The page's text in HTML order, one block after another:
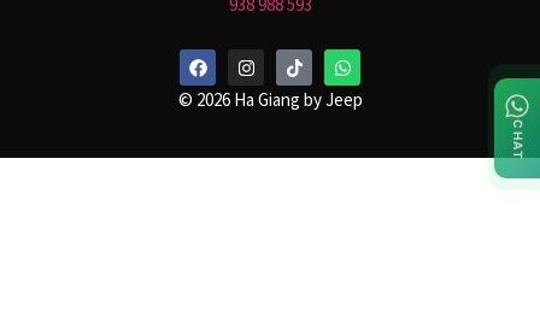
938 988 593
CHAT
© 2026 Ha Giang by Jeep